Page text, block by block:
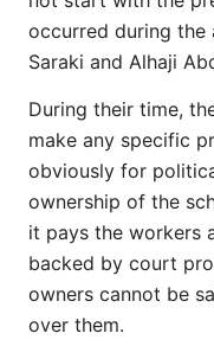
occurred during the
Saraki and Alhaji
During their time,
make any specific
obviously for
ownership of the
it pays the workers
backed by court
owners cannot be
over them.